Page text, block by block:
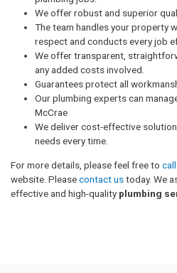
We offer robust and superior
The team handles your property
respect and conducts every job
We offer transparent,
any added costs involved.
Guarantees protect all
Our plumbing experts can
McCrae
We deliver cost-effective
needs every time.
For more details, please feel free to
website. Pleasecontact ustoday. We
effective and high-quality plumbing